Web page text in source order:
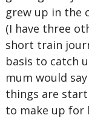
grew up in the
(I have three
short train
basis to catch
mum would
things are
to make up for